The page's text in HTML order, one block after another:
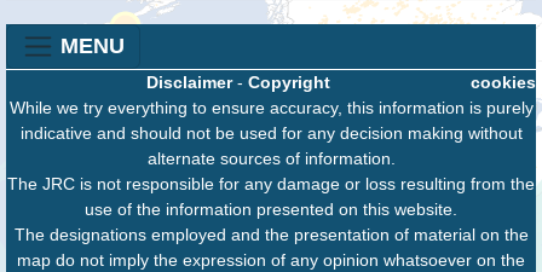
MENU
cookies
Disclaimer- Copyright
While we try everything to ensure accuracy, this information is purely
indicative and should not be used for any decision making without
alternate sources of information.
The JRC is not responsible for any damage or loss resulting from the
use of the information presented on this website.
The designations employed and the presentation of material on the
map do not imply the expression of any opinion whatsoever on the